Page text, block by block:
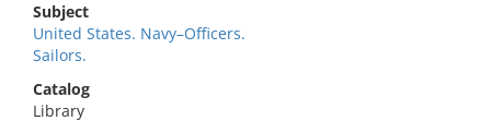
Subject
United States. Navy–Officers.
Sailors.
Catalog
Library